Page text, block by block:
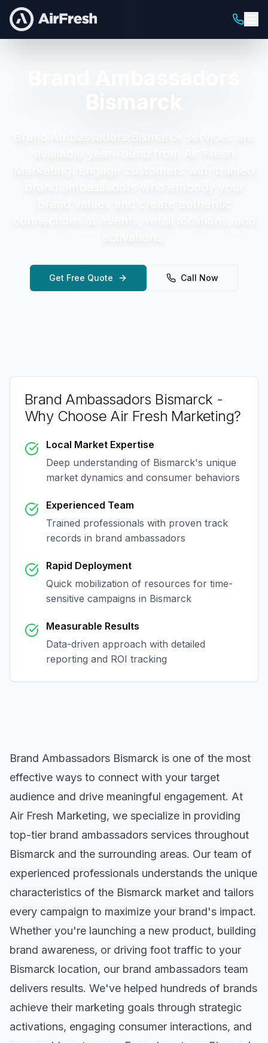
Get Free Quote Call Now
Brand Ambassadors Bismarck -
Why Choose Air Fresh Marketing?
Local Market Expertise
Deep understanding of Bismarck's unique
market dynamics and consumer behaviors
Experienced Team
Trained professionals with proven track
records in brand ambassadors
Rapid Deployment
Quick mobilization of resources for time-
sensitive campaigns in Bismarck
Measurable Results
Data-driven approach with detailed
reporting and ROI tracking
Brand Ambassadors Bismarck is one of the most
effective ways to connect with your target
audience and drive meaningful engagement. At
Air Fresh Marketing, we specialize in providing
top-tier brand ambassadors services throughout
Bismarck and the surrounding areas. Our team of
experienced professionals understands the unique
characteristics of the Bismarck market and tailors
every campaign to maximize your brand's impact.
Whether you're launching a new product, building
brand awareness, or driving foot traffic to your
Bismarck location, our brand ambassadors team
delivers results. We've helped hundreds of brands
achieve their marketing goals through strategic
activations, engaging consumer interactions, and